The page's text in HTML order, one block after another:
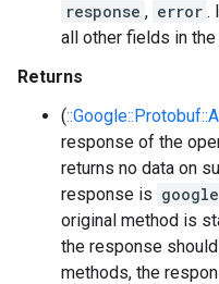
response , error .
all other fields in
Returns
(
response of the
returns no data on
response is
original method is
the response
methods, the